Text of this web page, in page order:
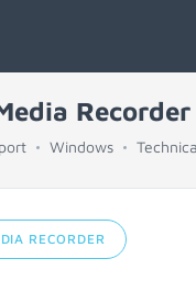
Windows
RECORDER